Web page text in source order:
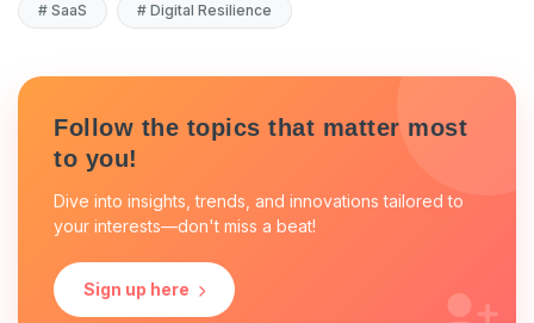
# SaaS # Digital Resilience
Follow the topics that matter most
to you!
Dive into insights, trends, and innovations tailored to
your interests—don't miss a beat!
Sign up here